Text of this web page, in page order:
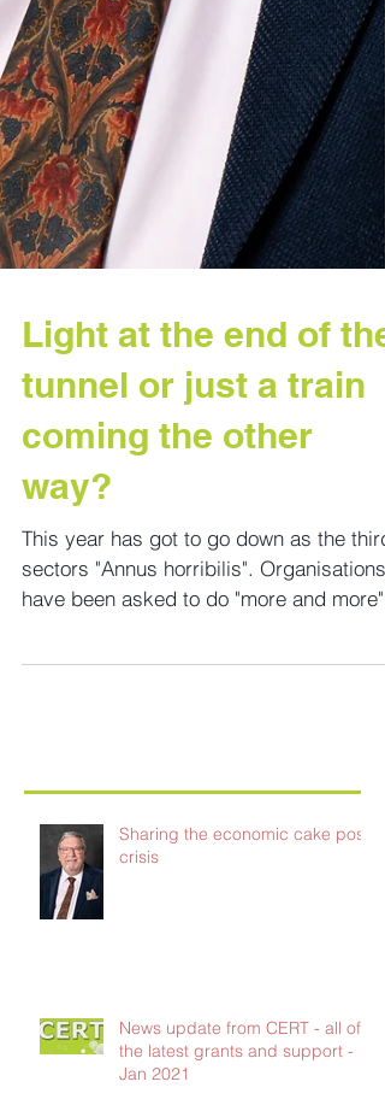
Light at the end of the
tunnel or just a train
coming the other
way?
This year has got to go down as the third
sectors "Annus horribilis". Organisations
for "less and...
News update from CERT - all of